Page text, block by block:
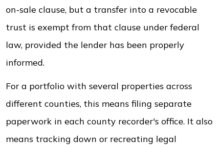
on-sale clause, but a transfer into a revocable
trust is exempt from that clause under federal
law, provided the lender has been properly
informed.
For a portfolio with several properties across
different counties, this means filing separate
paperwork in each county recorder's office. It also
means tracking down or recreating legal